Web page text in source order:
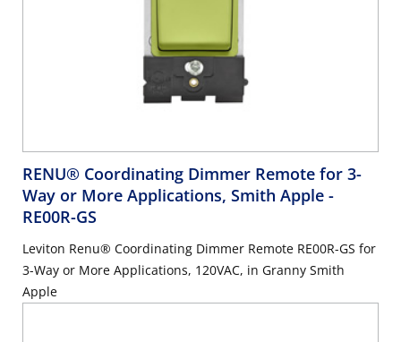
RENU® Coordinating Dimmer Remote for 3-
Way or More Applications, Smith Apple -
RE00R-GS
Leviton Renu® Coordinating Dimmer Remote RE00R-GS for
3-Way or More Applications, 120VAC, in Granny Smith
Apple